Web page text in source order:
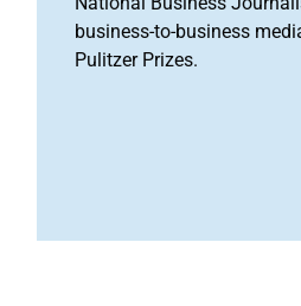
business-to-business
Pulitzer Prizes.